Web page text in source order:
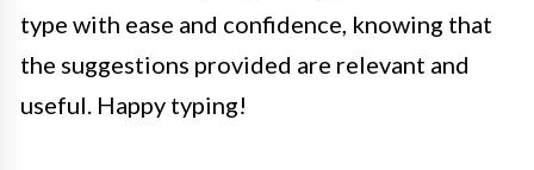
type with ease and confidence, knowing that
the suggestions provided are relevant and
useful. Happy typing!